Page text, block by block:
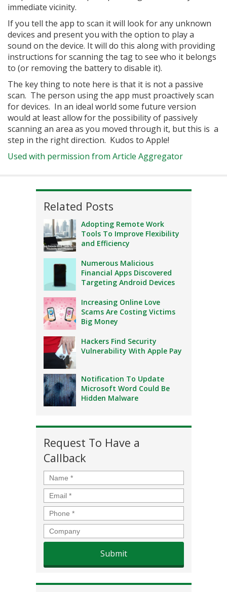
immediate vicinity.
If you tell the app to scan it will look for any unknown
devices and present you with the option to play a
sound on the device. It will do this along with providing
instructions for scanning the tag to see who it belongs
to (or removing the battery to disable it).
The key thing to note here is that it is not a passive
scan. The person using the app must proactively scan
for devices. In an ideal world some future version
would at least allow for the possibility of passively
scanning an area as you moved through it, but this is a
step in the right direction. Kudos to Apple!
Used with permission from Article Aggregator
Related Posts
Adopting Remote Work
Tools To Improve Flexibility
and Efficiency
Numerous Malicious
Financial Apps Discovered
Targeting Android Devices
Increasing Online Love
Scams Are Costing Victims
Big Money
Hackers Find Security
Vulnerability With Apple Pay
Notification To Update
Microsoft Word Could Be
Hidden Malware
Request To Have a
Callback
Name *
Email *
Phone *
Company